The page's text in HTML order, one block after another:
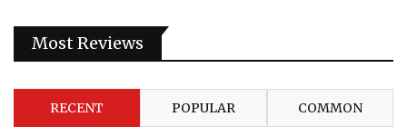
Most Reviews
RECENT POPULAR COMMON